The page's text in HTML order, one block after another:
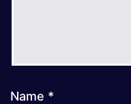
Name *